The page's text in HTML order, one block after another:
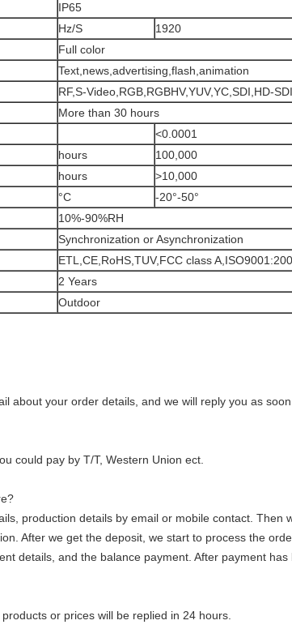
IP65
Hz/S
1920
Full color
Text,news,advertising,flash,animation
RF,S-Video,RGB,RGBHV,YUV,YC,SDI,HD-
More than 30 hours
<0.0001
hours
100,000
hours
>10,000
°C
-20°-50°
10%-90%RH
Synchronization or Asynchronization
ETL,CE,RoHS,TUV,FCC class
2 Years
Outdoor
about your order details, and we will reply you as
could pay by T/T, Western Union ect.
production details by email or mobile contact.
After we get the deposit, we start to process the
details, and the balance payment. After payment
or prices will be replied in 24 hours.